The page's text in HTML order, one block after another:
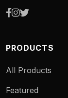
PRODUCTS
All Products
Featured